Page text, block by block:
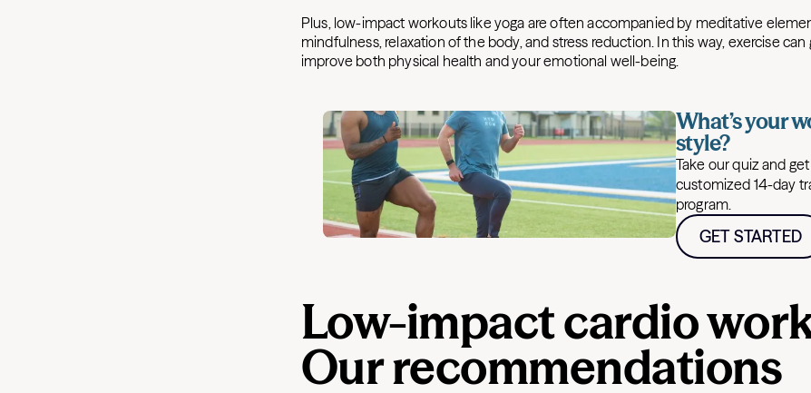
Plus, low-impact workouts like yoga are often accompanied by meditative
mindfulness, relaxation of the body, and stress reduction. In this way, exercise can
improve both physical health and your emotional well-being.
What’s your
style?
Take our quiz and get
customized 14-day
program.
GET STARTED
Low-impact cardio
Our recommendations